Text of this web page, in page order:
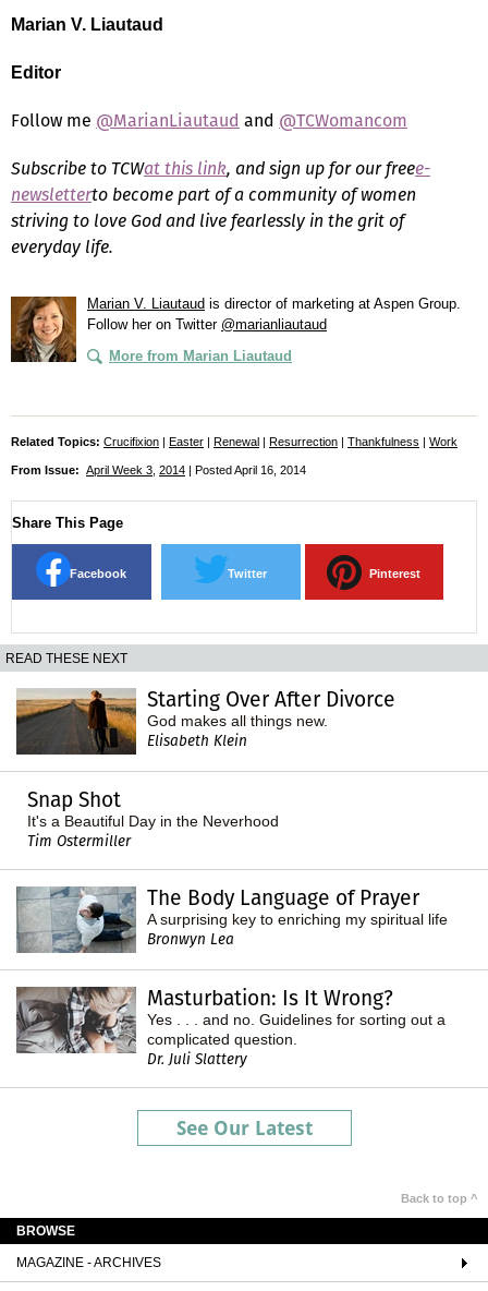
Marian V. Liautaud
Editor
Follow me @MarianLiautaud and @TCWomancom
Subscribe to TCWat this link, and sign up for our freee-
newsletterto become part of a community of women
striving to love God and live fearlessly in the grit of
everyday life.
Marian V. Liautaud is director of marketing at Aspen Group.
Follow her on Twitter @marianliautaud
More from Marian Liautaud
Related Topics: Crucifixion | Easter | Renewal | Resurrection | Thankfulness | Work
From Issue: April Week 3 2014 | Posted April 16, 2014
Share This Page
Facebook Twitter Pinterest
READ THESE NEXT
Starting Over After Divorce
God makes all things new.
Elisabeth Klein
Snap Shot
It's a Beautiful Day in the Neverhood
Tim Ostermiller
The Body Language of Prayer
A surprising key to enriching my spiritual life
Bronwyn Lea
Masturbation: Is It Wrong?
Yes . . . and no. Guidelines for sorting out a
complicated question.
Dr. Juli Slattery
See Our Latest
Back to top ^
BROWSE
MAGAZINE - ARCHIVES